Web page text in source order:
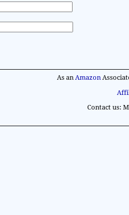
As an Amazon
Contact us: